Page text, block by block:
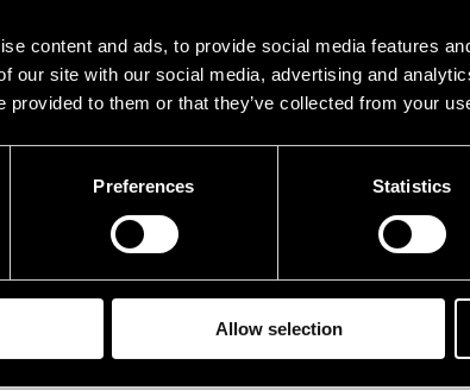
content and ads, to provide social media features
our site with our social media, advertising and
provided to them or that they’ve collected from your
Preferences Statistics
Allow selection
Kalaniemi
Kosonen
Matti Loiri
in 2004
21.00